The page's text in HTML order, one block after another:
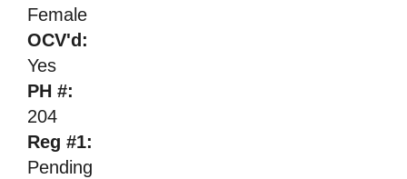
Female
OCV'd:
Yes
PH #:
204
Reg #1:
Pending